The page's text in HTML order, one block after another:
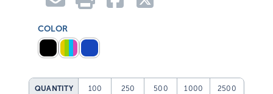
COLOR
QUANTITY 100 250 500 1000 2500